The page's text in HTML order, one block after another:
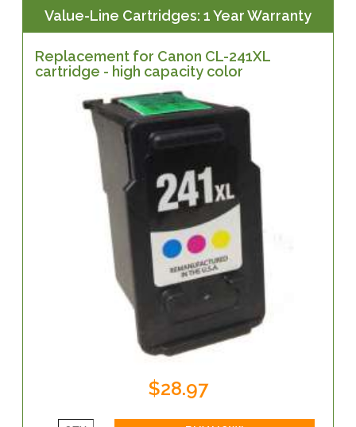
Value-Line Cartridges: 1 Year Warranty
Replacement for Canon CL-241XL
cartridge - high capacity color
$28.97